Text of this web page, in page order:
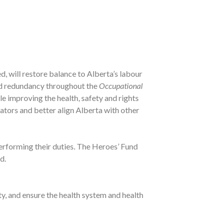
will restore balance to Alberta’s labour
redundancy throughout theOccupational
improving the health, safety and rights
and better align Alberta with other
their duties. The Heroes’ Fund
and ensure the health system and health